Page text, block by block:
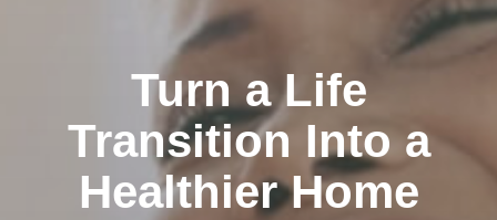
Turn a Life
Transition Into a
Healthier Home